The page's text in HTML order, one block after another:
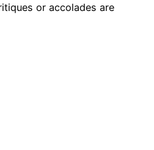
or accolades are